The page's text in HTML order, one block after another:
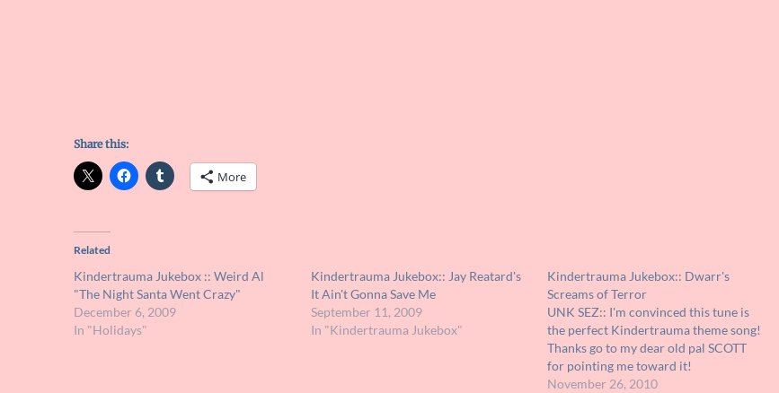
Share this:
More
Related
Kindertrauma Jukebox :: Weird Al
"The Night Santa Went Crazy"
December 6, 2009
In "Holidays"
Kindertrauma Jukebox:: Jay Reatard's
It Ain't Gonna Save Me
September 11, 2009
In "Kindertrauma Jukebox"
Kindertrauma Jukebox:: Dwarr's
Screams of Terror
UNK SEZ:: I'm convinced this tune is
the perfect Kindertrauma theme song!
Thanks go to my dear old pal SCOTT
for pointing me toward it!
November 26, 2010